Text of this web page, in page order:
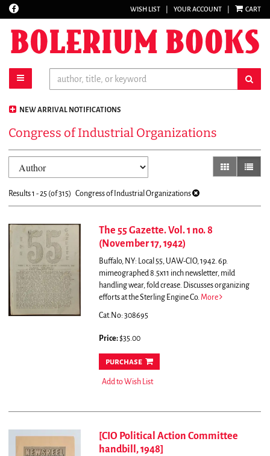
Skip
main
content
Find
WISH LIST YOUR ACCOUNT CART
toggle main navigation
NEW ARRIVAL NOTIFICATIONS
Congress of Industrial Organizations
Refine
search
results
gallery view
list
Results1 - 25 (of 315) Congress of Industrial Organizations
The 55 Gazette. Vol. 1 no. 8
(November 17, 1942)
Buffalo, NY: Local 55, UAW-CIO, 1942. 6p.
mimeographed 8.5x11 inch newsletter, mild
handling wear, fold crease. Discusses organizing
efforts at the Sterling Engine Co. More
Cat.No: 308695
Price:$35.00
purchase
Add to Wish List
[CIO Political Action Committee
handbill, 1948]